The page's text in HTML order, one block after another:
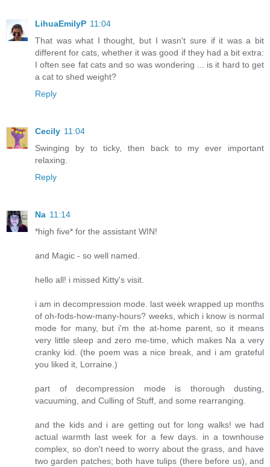
LihuaEmilyP 11:04
That was what I thought, but I wasn't sure if it was a bit
different for cats, whether it was good if they had a bit extra:
I often see fat cats and so was wondering ... is it hard to get
a cat to shed weight?
Reply
Cecily 11:04
Swinging by to ticky, then back to my ever important
relaxing.
Reply
Na 11:14
*high five* for the assistant WIN!
and Magic - so well named.
hello all! i missed Kitty's visit.
i am in decompression mode. last week wrapped up months
of oh-fods-how-many-hours? weeks, which i know is normal
mode for many, but i'm the at-home parent, so it means
very little sleep and zero me-time, which makes Na a very
cranky kid. (the poem was a nice break, and i am grateful
you liked it, Lorraine.)
part of decompression mode is thorough dusting,
vacuuming, and Culling of Stuff, and some rearranging.
and the kids and i are getting out for long walks! we had
actual warmth last week for a few days. in a townhouse
complex, so don't need to worry about the grass, and have
two garden patches; both have tulips (there before us), and